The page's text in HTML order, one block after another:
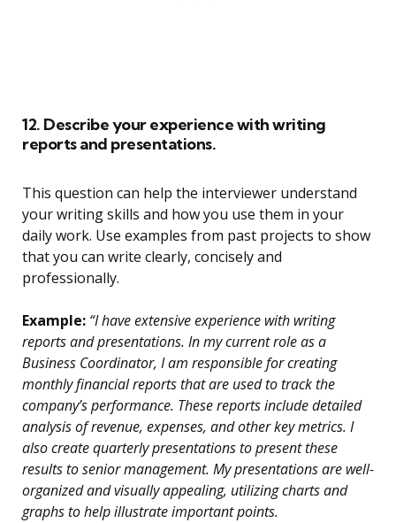
12. Describe your experience with writing
reports and presentations.
This question can help the interviewer understand
your writing skills and how you use them in your
daily work. Use examples from past projects to show
that you can write clearly, concisely and
professionally.
Example: “I have extensive experience with writing
reports and presentations. In my current role as a
Business Coordinator, I am responsible for creating
monthly financial reports that are used to track the
company’s performance. These reports include detailed
analysis of revenue, expenses, and other key metrics. I
also create quarterly presentations to present these
results to senior management. My presentations are well-
organized and visually appealing, utilizing charts and
graphs to help illustrate important points.